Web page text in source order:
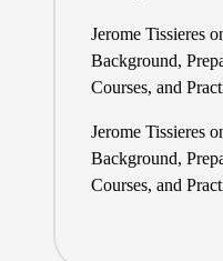
Jerome Tissieres
Background,
Courses, and
Jerome Tissieres
Background,
Courses, and